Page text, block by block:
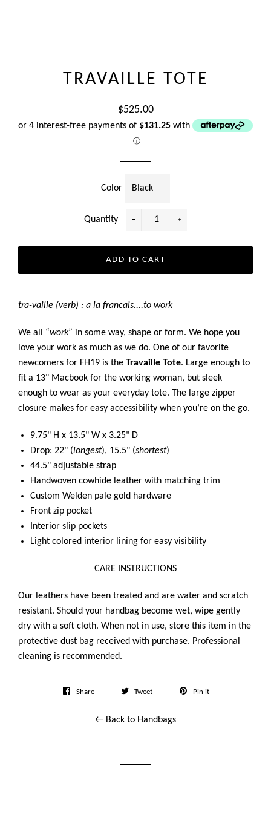
TRAVAILLE TOTE
Regular
price
$525.00
or 4 interest-free payments of $131.25 with
ⓘ
Color
Quantity
ADD TO CART
tra-vaille (verb) : a la francais....to work
We all “work” in some way, shape or form. We hope you
love your work as much as we do. One of our favorite
newcomers for FH19 is the Travaille Tote. Large enough to
fit a 13" Macbook for the working woman, but sleek
enough to wear as your everyday tote. The large zipper
closure makes for easy accessibility when you’re on the go.
9.75" H x 13.5" W x 3.25" D
Drop: 22" (longest), 15.5" (shortest)
44.5" adjustable strap
Handwoven cowhide leather with matching trim
Custom Welden pale gold hardware
Front zip pocket
Interior slip pockets
Light colored interior lining for easy visibility
CARE INSTRUCTIONS
Our leathers have been treated and are water and scratch
resistant. Should your handbag become wet, wipe gently
dry with a soft cloth. When not in use, store this item in the
protective dust bag received with purchase. Professional
cleaning is recommended.
ShareShare TweetTweet
Twitter
Pin itPin
← Back to Handbags